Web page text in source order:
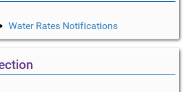
Water Rates Notifications